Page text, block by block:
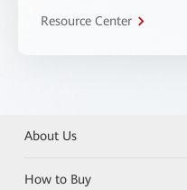
Resource Center
About Us
How to Buy